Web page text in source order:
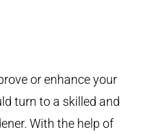
or enhance your
turn to a skilled and
With the help of